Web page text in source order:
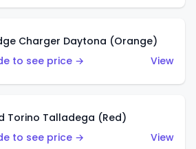
Charger Daytona (Orange)
to see price →
View
Torino Talladega (Red)
to see price →
View